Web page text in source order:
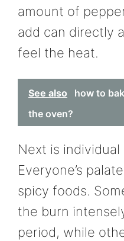
amount of
add can directly
feel the heat.
See also
how to
the oven?
Next is
Everyone’s
spicy foods.
the burn
period, while